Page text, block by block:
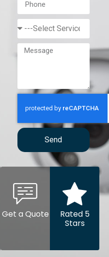
Send
Get a Quote
Rated 5
Stars